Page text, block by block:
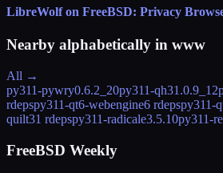
LibreWolf on FreeBSD: Privacy
Nearby alphabetically in www
All →
py311-pywry0.6.2_20py311-qh31.0.9_12
rdepspy311-qt6-webengine6 rdepspy311-
quilt31 rdepspy311-radicale3.5.10py311-
FreeBSD Weekly